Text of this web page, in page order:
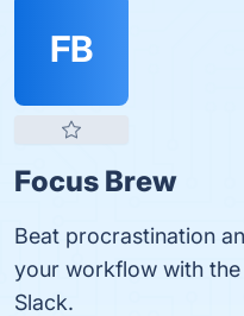
FB
Focus Brew
Beat procrastination
your workflow with
Slack.